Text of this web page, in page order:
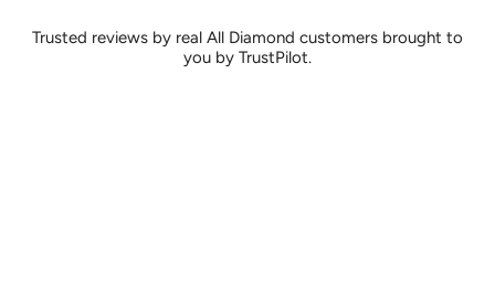
Trusted reviews by real All Diamond customers brought to
you by TrustPilot.